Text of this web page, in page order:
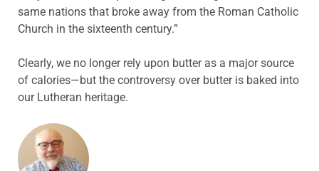
same nations that broke away from the Roman Catholic
Church in the sixteenth century.”
Clearly, we no longer rely upon butter as a major source
of calories—but the controversy over butter is baked into
our Lutheran heritage.
ABOUT THE AUTHOR